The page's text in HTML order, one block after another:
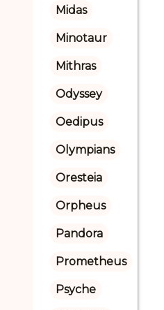
Midas
Minotaur
Mithras
Odyssey
Oedipus
Olympians
Oresteia
Orpheus
Pandora
Prometheus
Psyche